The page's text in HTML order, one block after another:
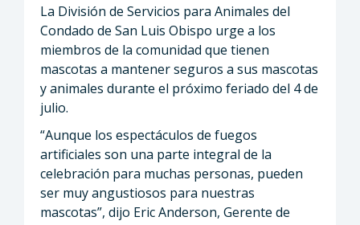
La División de Servicios para Animales del
Condado de San Luis Obispo urge a los
miembros de la comunidad que tienen
mascotas a mantener seguros a sus mascotas
y animales durante el próximo feriado del 4 de
julio.
“Aunque los espectáculos de fuegos
artificiales son una parte integral de la
celebración para muchas personas, pueden
ser muy angustiosos para nuestras
mascotas”, dijo Eric Anderson, Gerente de